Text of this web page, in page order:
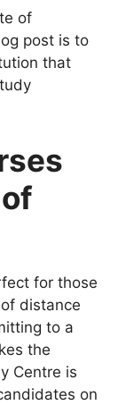
of
post is to
that
for those
distance
to a
the
Centre is
on